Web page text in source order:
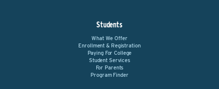
Students
What We Offer
Enrollment & Registration
Paying For College
Student Services
For Parents
Program Finder